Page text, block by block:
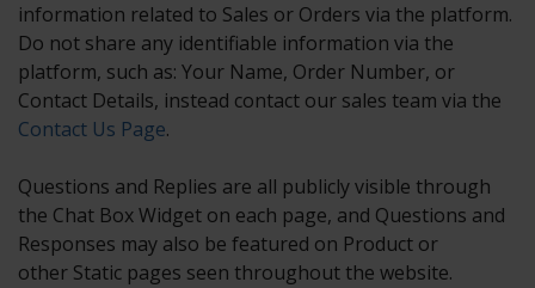
information related to Sales or Orders via the platform.
Do not share any identifiable information via the
platform, such as: Your Name, Order Number, or
Contact Details, instead contact our sales team via the
Contact Us Page.
Questions and Replies are all publicly visible through
the Chat Box Widget on each page, and Questions and
Responses may also be featured on Product or
other Static pages seen throughout the website.